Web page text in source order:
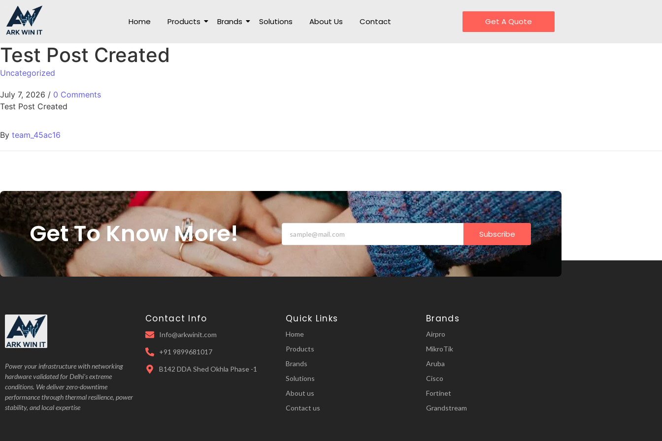
Home Products Brands Solutions About Us Contact Get A Quote
Test Post Created
Uncategorized
July 7, 2026 / 0 Comments
Test Post Created
By team_45ac16
Get To Know More! Subscribe
Power your infrastructure with networking
hardware validated for Delhi’s extreme
conditions. We deliver zero-downtime
performance through thermal resilience, power
stability, and local expertise
Contact Info
Info@arkwinit.com
+91 9899681017
B142 DDA Shed Okhla Phase -1
Quick Links
Home
Products
Brands
Solutions
About us
Contact us
Brands
Airpro
MikroTik
Aruba
Cisco
Fortinet
Grandstream